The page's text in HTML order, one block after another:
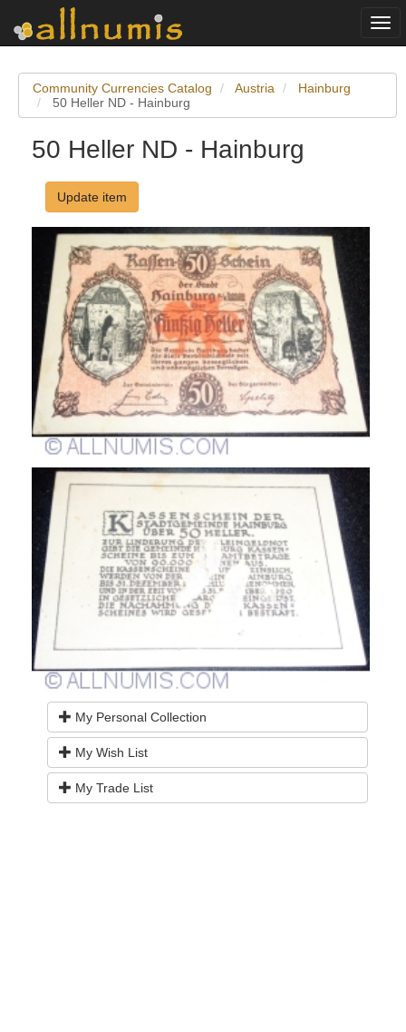
Community Currencies Catalog Austria
Hainburg
50 Heller ND - Hainburg
50 Heller ND - Hainburg
Update item
My Personal Collection
My Wish List
My Trade List